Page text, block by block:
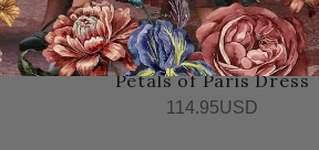
Petals of Paris Dress
114.95USD